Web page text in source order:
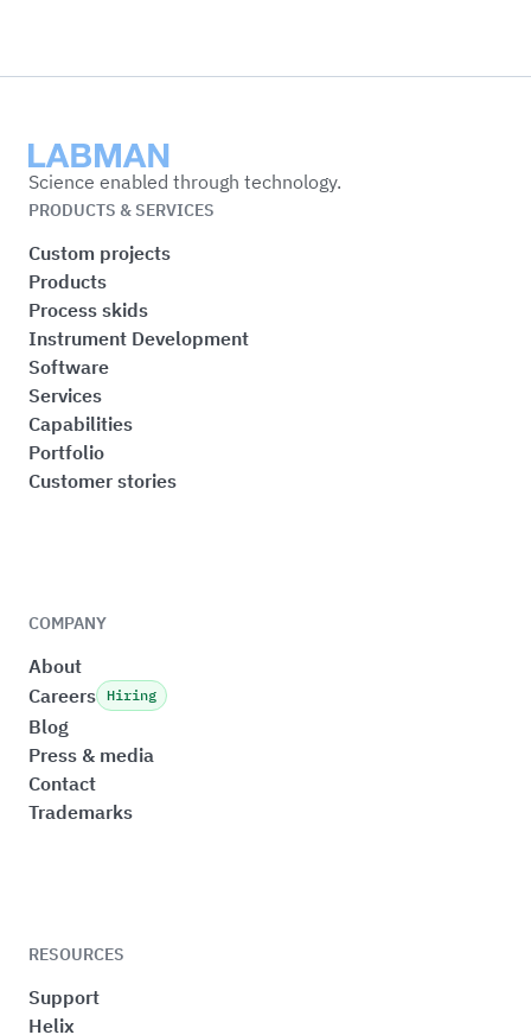
Labman
Science enabled through technology.
PRODUCTS & SERVICES
Custom projects
Products
Process skids
Instrument Development
Software
Services
Capabilities
Portfolio
Customer stories
COMPANY
About
Careers Hiring
Blog
Press & media
Contact
Trademarks
RESOURCES
Support
Helix